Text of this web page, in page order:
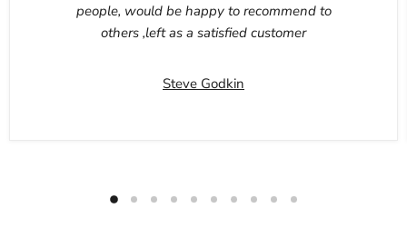
people, would be happy to recommend to
others ,left as a satisfied customer
Steve Godkin